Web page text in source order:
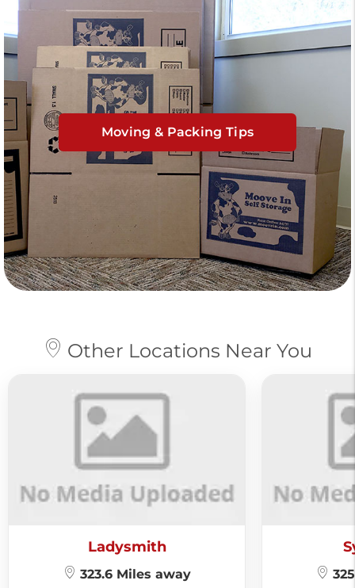
Moving & Packing Tips
Other Locations Near You
Ladysmith
323.6 Miles away